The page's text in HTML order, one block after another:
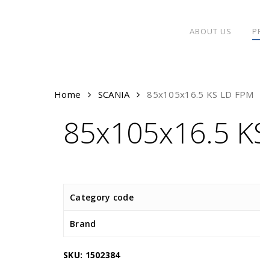
ABOUT US
Home SCANIA 85x105x16.5 KS LD FPM
85x105x16.5
Category code
Brand
SKU: 1502384